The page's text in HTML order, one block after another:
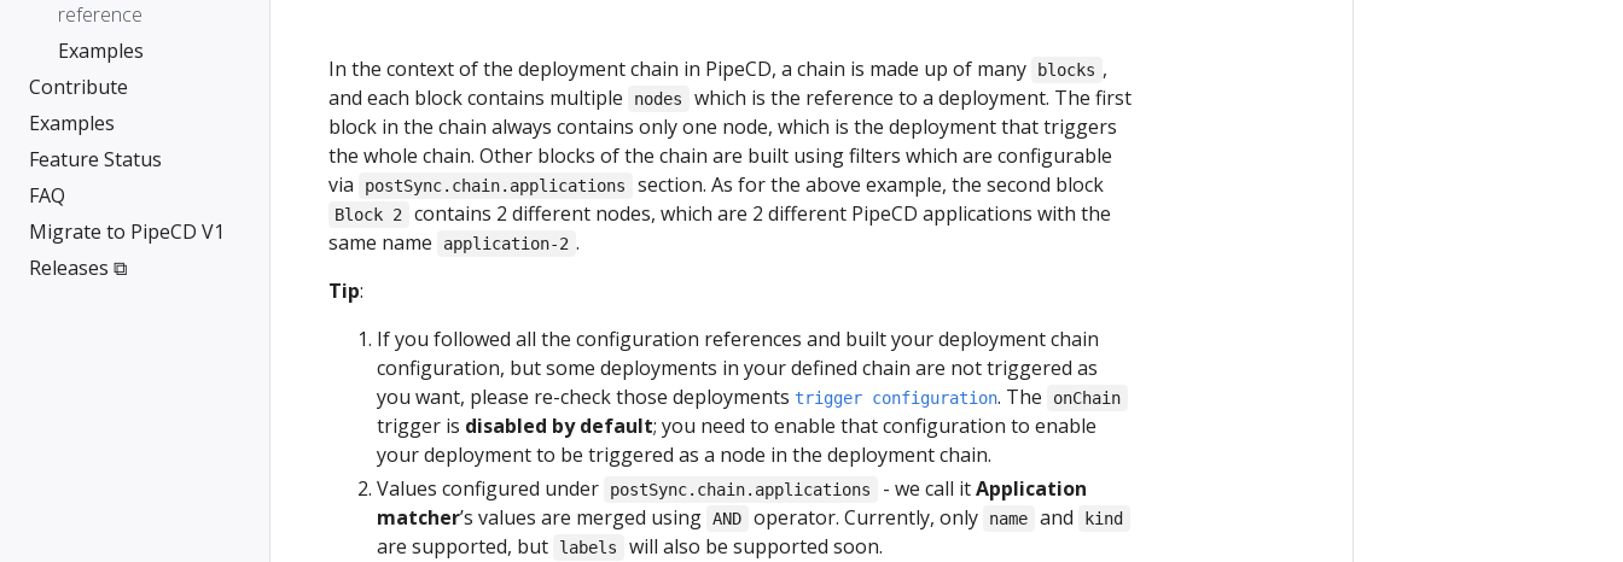
reference
Examples
Contribute
Examples
Feature Status
FAQ
Migrate to PipeCD V1
Releases ⧉
In the context of the deployment chain in PipeCD, a chain is made up of many blocks ,
and each block contains multiple
nodes
which is the reference to a deployment. The first
block in the chain always contains only one node, which is the deployment that triggers
the whole chain. Other blocks of the chain are built using filters which are configurable
via
postSync.chain.applications section. As for the above example, the second block
Block 2
contains 2 different nodes, which are 2 different PipeCD applications with the
same name
application-2 .
Tip:
If you followed all the configuration references and built your deployment chain
configuration, but some deployments in your defined chain are not triggered as
you want, please re-check those deployments trigger configuration. The onChain
trigger is disabled by default; you need to enable that configuration to enable
your deployment to be triggered as a node in the deployment chain.
Values configured under
postSync.chain.applications - we call itApplication
matcher’s values are merged using AND operator. Currently, only name and kind
are supported, but labels
will also be supported soon.